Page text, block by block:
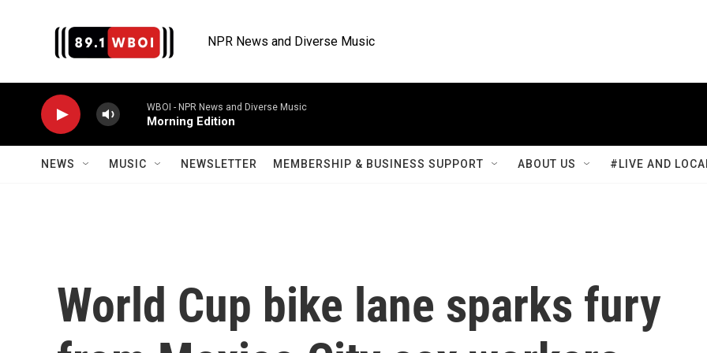
NPR News and Diverse Music
WBOI - NPR News and Diverse Music
Morning Edition
NEWS MUSIC NEWSLETTER MEMBERSHIP & BUSINESS SUPPORT ABOUT US #LIVE AND
World Cup bike lane sparks fury